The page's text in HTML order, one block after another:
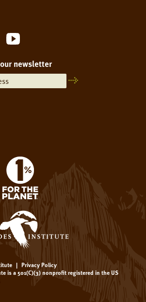
newsletter
| Privacy Policy
is a 501(C)(3) nonprofit registered in the US